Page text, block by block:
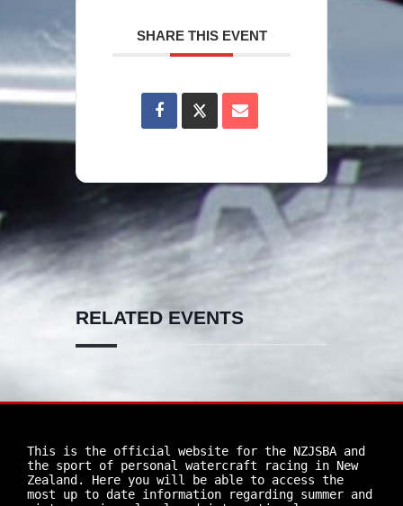
SHARE THIS EVENT
RELATED EVENTS
This is the official website for the NZJSBA and
the sport of personal watercraft racing in New
Zealand. Here you will be able to access the
most up to date information regarding summer and